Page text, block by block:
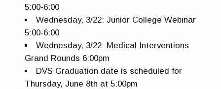
5:00-6:00
Wednesday, 3/22: Junior College Webinar
5:00-6:00
Wednesday, 3/22: Medical Interventions
Grand Rounds 6:00pm
DVS Graduation date is scheduled for
Thursday, June 8th at 5:00pm